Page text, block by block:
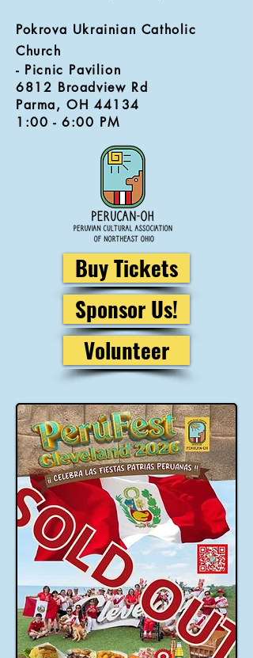
Pokrova Ukrainian Catholic
Church
- Picnic Pavilion
6812 Broadview Rd
Parma, OH 44134
1:00 - 6:00 PM
Buy Tickets
Sponsor Us!
Volunteer